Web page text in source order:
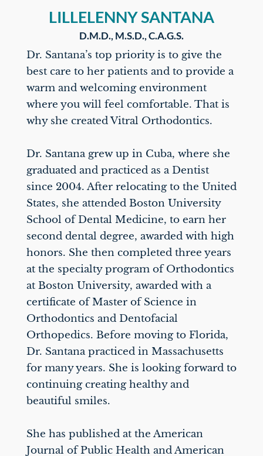
LILLELENNY SANTANA
D.M.D., M.S.D., C.A.G.S.
Dr. Santana’s top priority is to give the
best care to her patients and to provide a
warm and welcoming environment
where you will feel comfortable. That is
why she created Vitral Orthodontics.
Dr. Santana grew up in Cuba, where she
graduated and practiced as a Dentist
since 2004. After relocating to the United
States, she attended Boston University
School of Dental Medicine, to earn her
second dental degree, awarded with high
honors. She then completed three years
at the specialty program of Orthodontics
at Boston University, awarded with a
certificate of Master of Science in
Orthodontics and Dentofacial
Orthopedics. Before moving to Florida,
Dr. Santana practiced in Massachusetts
for many years. She is looking forward to
continuing creating healthy and
beautiful smiles.
She has published at the American
Journal of Public Health and American